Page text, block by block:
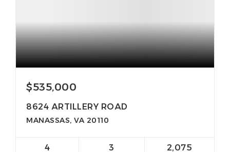
$535,000
8624 ARTILLERY ROAD
MANASSAS, VA 20110
4 3 2,075